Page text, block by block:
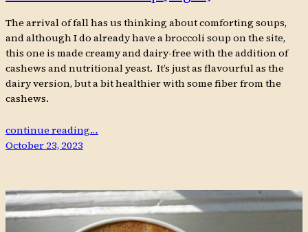
The arrival of fall has us thinking about comforting soups,
and although I do already have a broccoli soup on the site,
this one is made creamy and dairy-free with the addition of
cashews and nutritional yeast. It’s just as flavourful as the
dairy version, but a bit healthier with some fiber from the
cashews.
continue reading…
October 23, 2023